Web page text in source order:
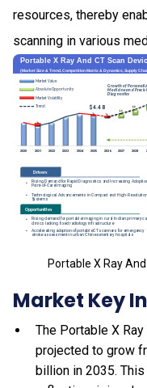
resources, thereby
scanning in various
Portable X Ray
Market Key
The Portable X
projected to grow
billion in 2035. This